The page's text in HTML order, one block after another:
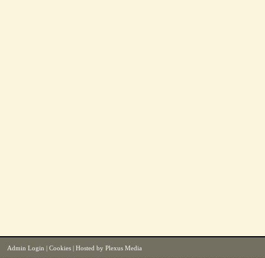
Admin Login Cookies | Hosted by Plexus Media